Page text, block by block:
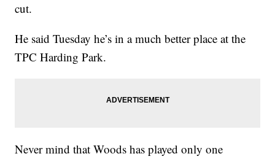
cut.
He said Tuesday he’s in a much better place at the
TPC Harding Park.
Never mind that Woods has played only one